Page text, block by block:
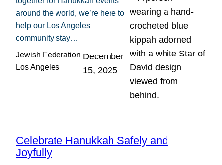
around the world, we’re here to
help our Los Angeles
community stay…
Jewish Federation
Los Angeles
December
15, 2025
Celebrate Hanukkah Safely and
Joyfully